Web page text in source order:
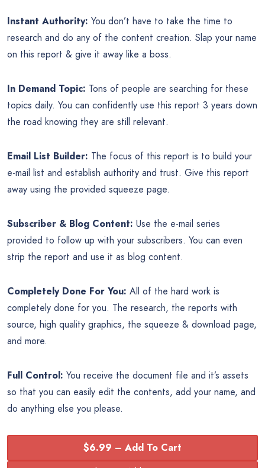
Instant Authority: You don’t have to take the time to
research and do any of the content creation. Slap your name
on this report & give it away like a boss.
In Demand Topic: Tons of people are searching for these
topics daily. You can confidently use this report 3 years down
the road knowing they are still relevant.
Email List Builder: The focus of this report is to build your
e-mail list and establish authority and trust. Give this report
away using the provided squeeze page.
Subscriber & Blog Content: Use the e-mail series
provided to follow up with your subscribers. You can even
strip the report and use it as blog content.
Completely Done For You: All of the hard work is
completely done for you. The research, the reports with
source, high quality graphics, the squeeze & download page,
and more.
Full Control: You receive the document file and it’s assets
so that you can easily edit the contents, add your name, and
do anything else you please.
$6.99 – Add To Cart